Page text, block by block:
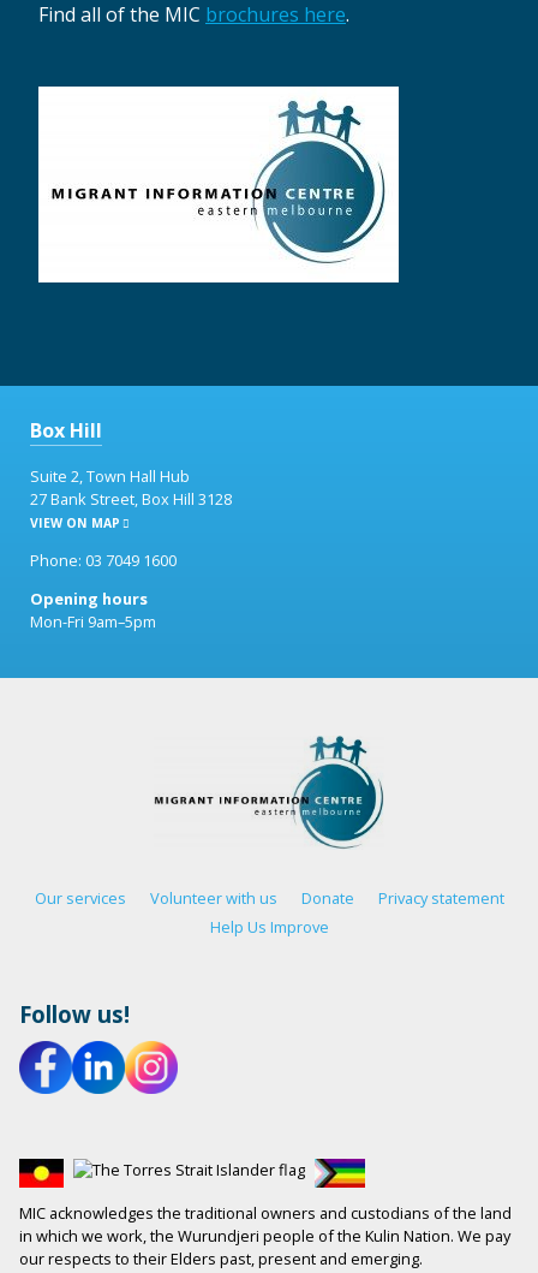
Find all of the MIC brochures here.
Box Hill
Suite 2, Town Hall Hub
27 Bank Street, Box Hill 3128
VIEW ON MAP
Phone: 03 7049 1600
Opening hours
Mon-Fri 9am–5pm
Our services Volunteer with us Donate
Privacy statement
Help Us Improve
Follow us!
MIC acknowledges the traditional owners and custodians of the land
in which we work, the Wurundjeri people of the Kulin Nation. We pay
our respects to their Elders past, present and emerging.